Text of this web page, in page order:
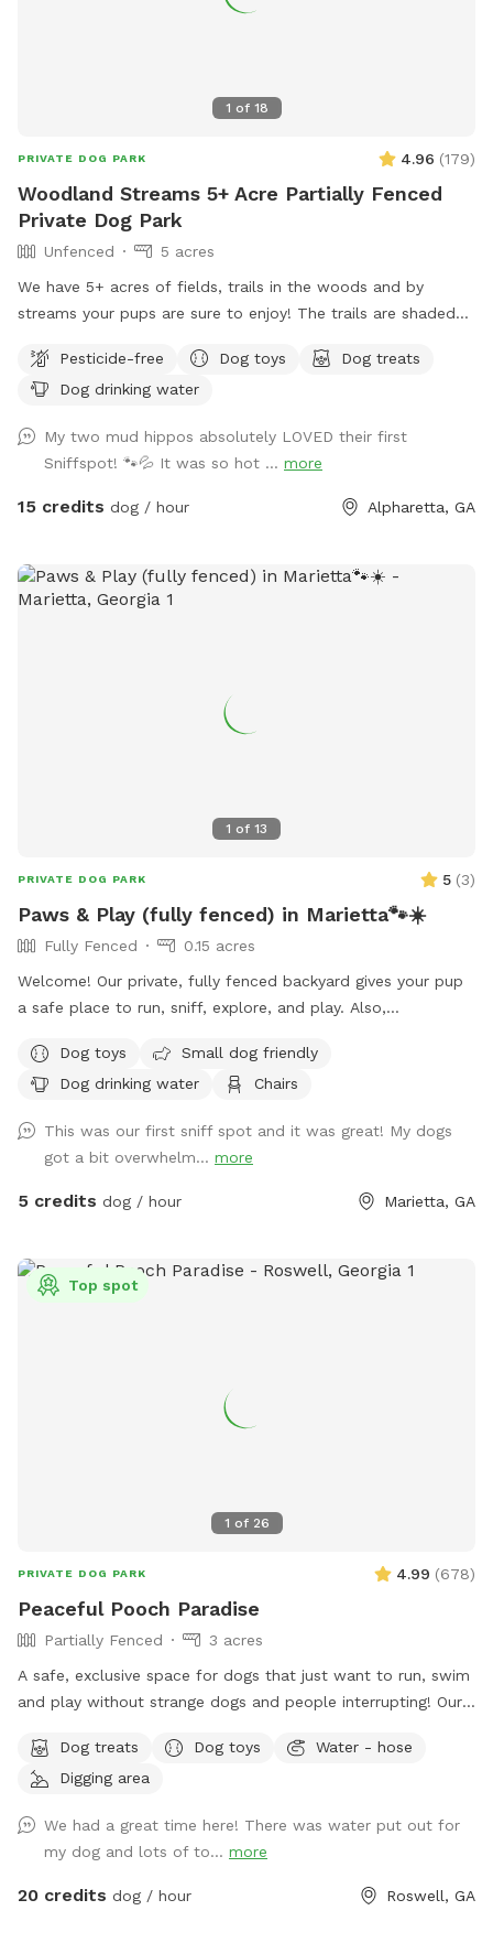
1 of 18
PRIVATE DOG PARK 4.96 (179)
Woodland Streams 5+ Acre Partially Fenced
Private Dog Park
Unfenced
5 acres
We have 5+ acres of fields, trails in the woods and by
streams your pups are sure to enjoy! The trails are shaded
are avail to purchase at the farmstand which sits at the
parking area in front of the sniffspot
Pesticide-free Dog toys
Dog treats
Dog drinking water
My two mud hippos absolutely LOVED their first
Sniffspot! 🐾💦 It was so hot ... more
15 credits dog / hour Alpharetta, GA
1 of 13
PRIVATE DOG PARK 5 (3)
Paws & Play (fully fenced) in Marietta🐾☀️
Fully Fenced
0.15 acres
Welcome! Our private, fully fenced backyard gives your pup
a safe place to run, sniff, explore, and play. Also,
dogs enjoy some off-leash freedom.
Dog toys
Small dog friendly
Dog drinking water
Chairs
This was our first sniff spot and it was great! My dogs
got a bit overwhelm... more
5 credits dog / hour Marietta, GA
1 of 26
Top spot
PRIVATE DOG PARK 4.99 (678)
Peaceful Pooch Paradise
Partially Fenced
3 acres
A safe, exclusive space for dogs that just want to run, swim
and play without strange dogs and people interrupting! Our
comfortable, relaxing environment for humans. (Ask about
discounts for current foster & shelter dogs) *Large heated
with steps and a dog safe ramp. Perfect spot for newbies
and experienced canine swimmers as well as a great option
for seniors, working through injuries, arthritis or surgery
Dog treats Dog toys
Water - hose
Digging area
We had a great time here! There was water put out for
my dog and lots of to... more
20 credits dog / hour Roswell, GA